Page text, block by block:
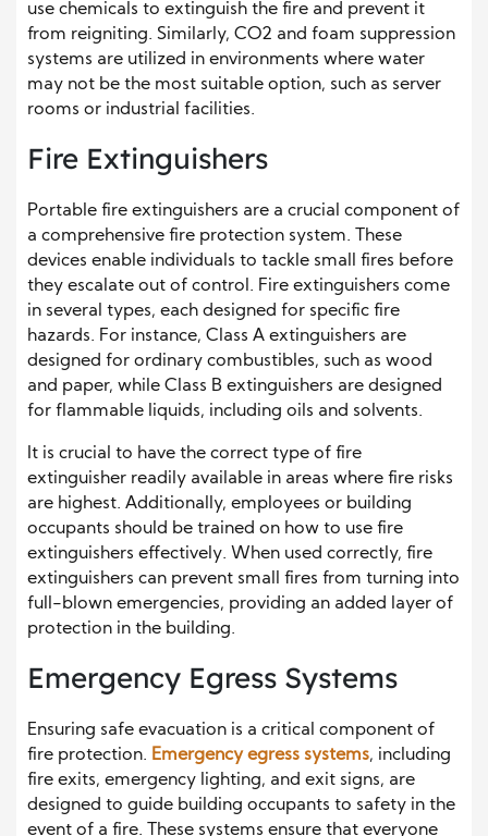
use chemicals to extinguish the fire and prevent it
from reigniting. Similarly, CO2 and foam suppression
systems are utilized in environments where water
may not be the most suitable option, such as server
rooms or industrial facilities.
Fire Extinguishers
Portable fire extinguishers are a crucial component of
a comprehensive fire protection system. These
devices enable individuals to tackle small fires before
they escalate out of control. Fire extinguishers come
in several types, each designed for specific fire
hazards. For instance, Class A extinguishers are
designed for ordinary combustibles, such as wood
and paper, while Class B extinguishers are designed
for flammable liquids, including oils and solvents.
It is crucial to have the correct type of fire
extinguisher readily available in areas where fire risks
are highest. Additionally, employees or building
occupants should be trained on how to use fire
extinguishers effectively. When used correctly, fire
extinguishers can prevent small fires from turning into
full-blown emergencies, providing an added layer of
protection in the building.
Emergency Egress Systems
Ensuring safe evacuation is a critical component of
fire protection. Emergency egress systems, including
fire exits, emergency lighting, and exit signs, are
designed to guide building occupants to safety in the
event of a fire. These systems ensure that everyone